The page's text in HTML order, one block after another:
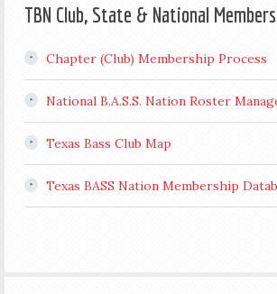
TBN Club, State & National
Chapter (Club) Membership Process
National B.A.S.S. Nation Roster
Texas Bass Club Map
Texas BASS Nation Membership